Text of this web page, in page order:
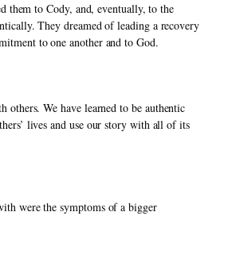
them to Cody, and, eventually, to the
They dreamed of leading a recovery
to one another and to God.
We have learned to be authentic
lives and use our story with all of its
were the symptoms of a bigger